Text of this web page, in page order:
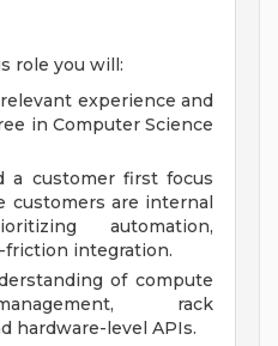
role you will:
experience and
in Computer Science
a customer first focus
customers are internal
automation,
friction integration.
of compute
rack
hardware-level APIs.